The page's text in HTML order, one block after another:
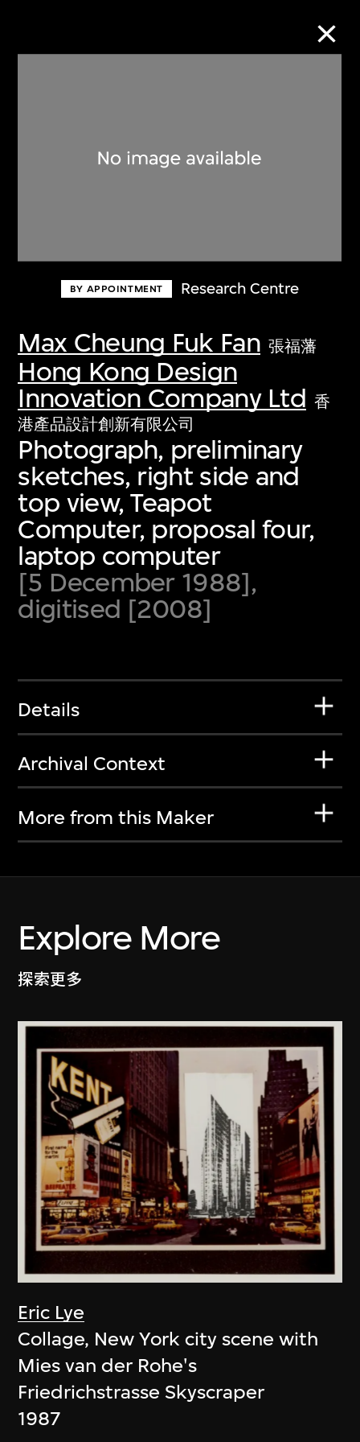
BY APPOINTMENT Research Centre
Max Cheung Fuk Fan 張福藩
Hong Kong Design
Innovation Company Ltd 香
港產品設計創新有限公司
Photograph, preliminary
sketches, right side and
top view, Teapot
Computer, proposal four,
laptop computer
[5 December 1988],
digitised [2008]
Details
Archival Context
More from this Maker
Explore More
探索更多
Eric Lye
Collage, New York city scene with
Mies van der Rohe's
Friedrichstrasse Skyscraper
1987
Discover some of the world’s foremost
first-century visual culture.